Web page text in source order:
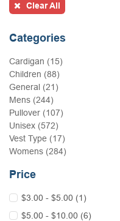
Clear All
Categories
Cardigan (15)
Children (88)
General (21)
Mens (244)
Pullover (107)
Unisex (572)
Vest Type (17)
Womens (284)
Price
$3.00 - $5.00 (1)
$5.00 - $10.00 (6)